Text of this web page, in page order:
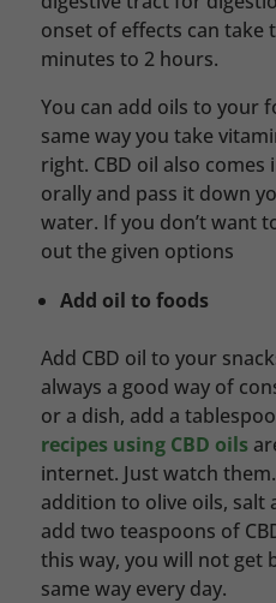
onset of effects can take
minutes to 2 hours.
You can add oils to your
same way you take
right. CBD oil also comes
orally and pass it down
water. If you don’t want
out the given options
Add oil to foods
Add CBD oil to your
always a good way of
or a dish, add a
recipes using CBD oils
internet. Just watch
addition to olive oils, salt
add two teaspoons of
this way, you will not get
same way every day.